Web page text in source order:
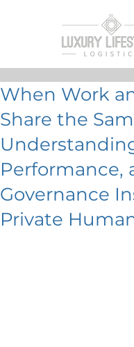
When Work
Share the
Performance,
Governance
Private